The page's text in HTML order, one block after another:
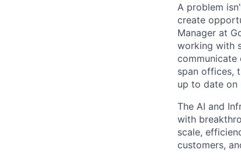
A problem
create
Manager at
working with
span offices,
up to date on
The AI and
with
scale,
customers,